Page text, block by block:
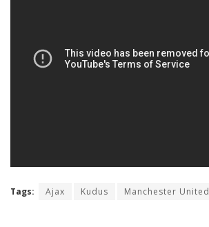
Tags: Ajax Kudus Manchester United